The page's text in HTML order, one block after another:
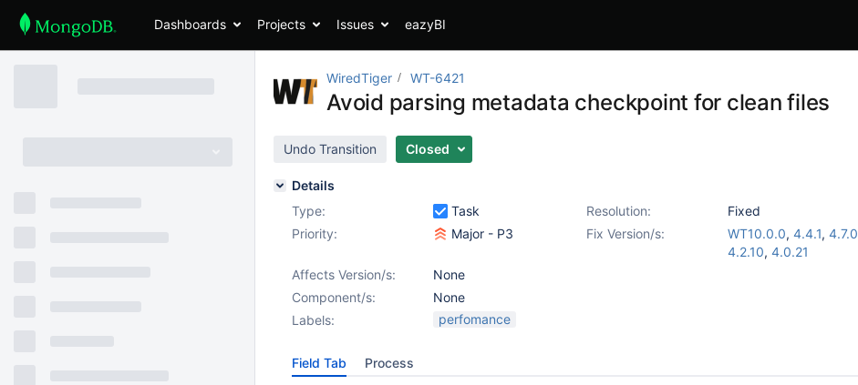
Dashboards Projects Issues eazyBI
WiredTiger WT-6421
Avoid parsing metadata checkpoint for clean files
Undo Transition Closed
Details
Type:
Task Resolution:
Fixed
Priority:
Major - P3 Fix Version/s: WT10.0.0, 4.4.1, 4.7.0
4.2.10, 4.0.21
Affects Version/s:
None
Component/s:
None
Labels:
perfomance
Field Tab Process